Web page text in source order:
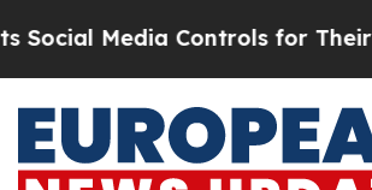
Controls for Their Kids.